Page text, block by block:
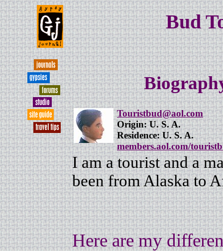
Bud
Touristbud@aol.com
Origin: U. S. A.
Residence: U. S. A.
members.aol.com/
I am a tourist and a
been from Alaska to
Here are my